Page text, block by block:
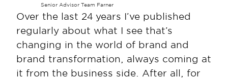
Senior Advisor Team Farner
Over the last 24 years I’ve published
regularly about what I see that’s
changing in the world of brand and
brand transformation, always coming at
it from the business side. After all, for